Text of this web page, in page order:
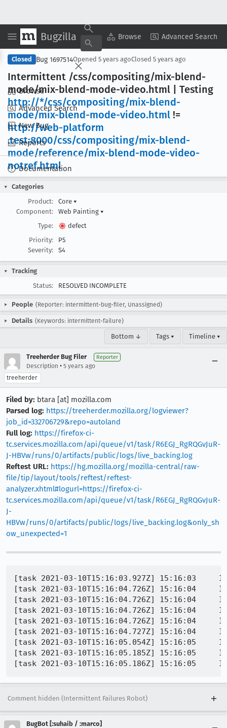
Bugzilla Browse Advanced Search
Browse
Advanced Search
New Bug
Reports
Documentation
Copy Summary ▾ View ▾
Closed Bug 1697514Opened 5 years agoClosed 5 years ago
Intermittent /css/compositing/mix-blend-
mode/mix-blend-mode-video.html | Testing
http://*/css/compositing/mix-blend-
mode/mix-blend-mode-video.html !=
http://web-platform
.test:8000/css/compositing/mix-blend-
mode/reference/mix-blend-mode-video-
notref.html
Categories
Product:
Core ▾
Component:
Web Painting ▾
Type:
defect
Priority:
P5
Severity:
S4
Tracking
Status:
RESOLVED INCOMPLETE
People (Reporter: intermittent-bug-filer, Unassigned)
Details (Keywords: intermittent-failure)
Bottom ↓ Tags ▾ Timeline ▾
Treeherder Bug Filer Reporter
Description • 5 years ago
treeherder
Filed by: btara [at] mozilla.com
Parsed log: https://treeherder.mozilla.org/logviewer?
job_id=332706729&repo=autoland
Full log: https://firefox-ci-
tc.services.mozilla.com/api/queue/v1/task/R6EGJ_RgRQGvJuR-
J-HBVw/runs/0/artifacts/public/logs/live_backing.log
Reftest URL: https://hg.mozilla.org/mozilla-central/raw-
file/tip/layout/tools/reftest/reftest-
analyzer.xhtml#logurl=https://firefox-ci-
tc.services.mozilla.com/api/queue/v1/task/R6EGJ_RgRQGvJuR-
J-
HBVw/runs/0/artifacts/public/logs/live_backing.log&only_sh
ow_unexpected=1
[task 2021-03-10T15:16:03.927Z] 15:16:03
[task 2021-03-10T15:16:04.726Z] 15:16:04
[task 2021-03-10T15:16:04.726Z] 15:16:04
[task 2021-03-10T15:16:04.726Z] 15:16:04
[task 2021-03-10T15:16:04.726Z] 15:16:04
[task 2021-03-10T15:16:04.727Z] 15:16:04
[task 2021-03-10T15:16:05.054Z] 15:16:05
[task 2021-03-10T15:16:05.185Z] 15:16:05
Comment hidden (Intermittent Failures Robot)
BugBot [:suhaib / :marco]